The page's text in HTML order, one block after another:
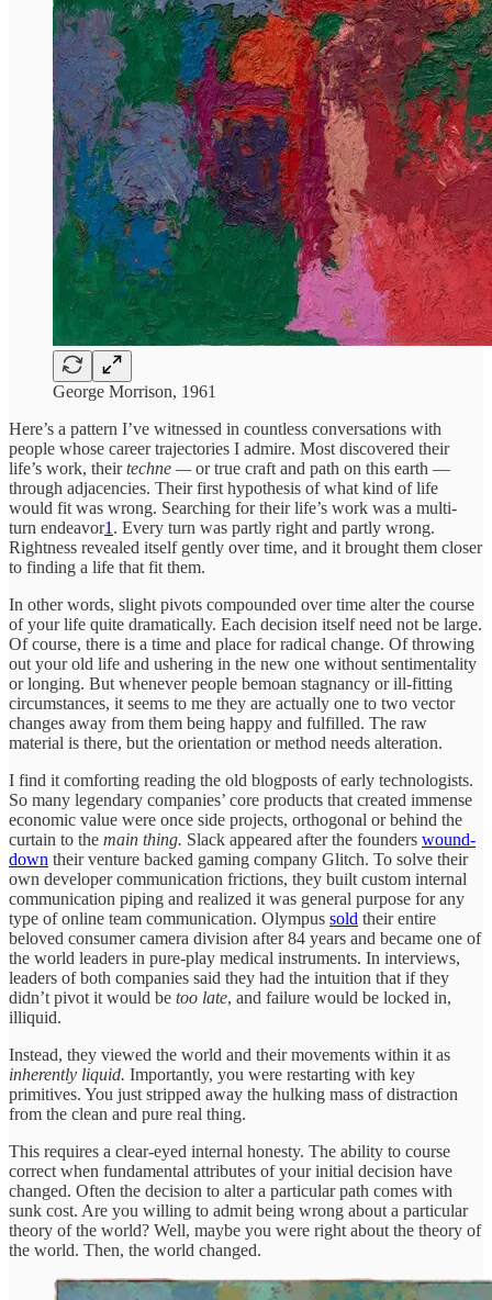
George Morrison, 1961
Here’s a pattern I’ve witnessed in countless conversations with
people whose career trajectories I admire. Most discovered their
life’s work, theirtechne —or true craft and path on this earth —
through adjacencies. Their first hypothesis of what kind of life
would fit was wrong. Searching for their life’s work was a multi-
turn endeavor1 . Every turn was partly right and partly wrong.
Rightness revealed itself gently over time, and it brought them closer
to finding a life that fit them.
In other words, slight pivots compounded over time alter the course
of your life quite dramatically. Each decision itself need not be large.
Of course, there is a time and place for radical change. Of throwing
out your old life and ushering in the new one without sentimentality
or longing. But whenever people bemoan stagnancy or ill-fitting
circumstances, it seems to me they are actually one to two vector
changes away from them being happy and fulfilled. The raw
material is there, but the orientation or method needs alteration.
I find it comforting reading the old blogposts of early technologists.
So many legendary companies’ core products that created immense
economic value were once side projects, orthogonal or behind the
curtain to the main thing. Slack appeared after the founders wound-
down their venture backed gaming company Glitch. To solve their
own developer communication frictions, they built custom internal
communication piping and realized it was general purpose for any
type of online team communication. Olympus sold their entire
beloved consumer camera division after 84 years and became one of
the world leaders in pure-play medical instruments. In interviews,
leaders of both companies said they had the intuition that if they
didn’t pivot it would be too late, and failure would be locked in,
illiquid.
Instead, they viewed the world and their movements within it as
inherently liquid. Importantly, you were restarting with key
primitives. You just stripped away the hulking mass of distraction
from the clean and pure real thing.
This requires a clear-eyed internal honesty. The ability to course
correct when fundamental attributes of your initial decision have
changed. Often the decision to alter a particular path comes with
sunk cost. Are you willing to admit being wrong about a particular
theory of the world? Well, maybe you were right about the theory of
the world. Then, the world changed.